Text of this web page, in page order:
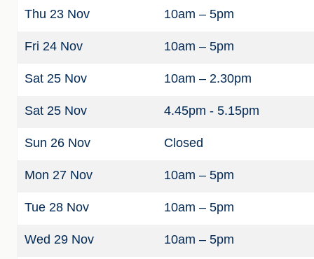
Thu 23 Nov 10am – 5pm
Fri 24 Nov 10am – 5pm
Sat 25 Nov 10am – 2.30pm
Sat 25 Nov 4.45pm - 5.15pm
Sun 26 Nov Closed
Mon 27 Nov 10am – 5pm
Tue 28 Nov 10am – 5pm
Wed 29 Nov 10am – 5pm